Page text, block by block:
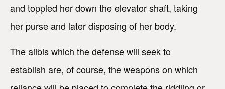
and toppled her down the elevator shaft, taking
her purse and later disposing of her body.
The alibis which the defense will seek to
establish are, of course, the weapons on which